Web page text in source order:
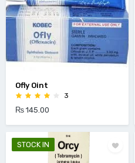
Ofly Oint
3
₨ 145.00
STOCK IN